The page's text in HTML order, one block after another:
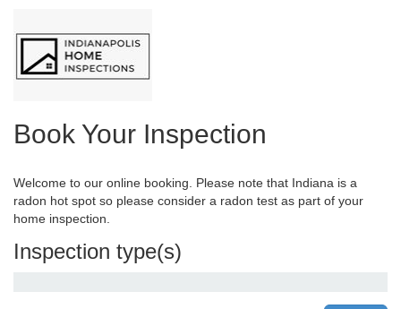
Book Your Inspection
Welcome to our online booking. Please note that Indiana is a
radon hot spot so please consider a radon test as part of your
home inspection.
Inspection type(s)